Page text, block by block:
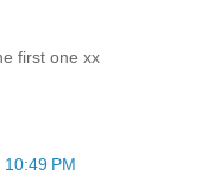
first one xx
PM